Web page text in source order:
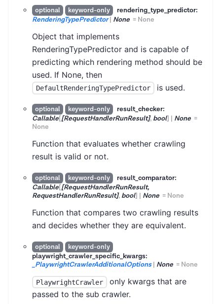
optional keyword-only
rendering_type_predictor:
RenderingTypePredictor| None = None
Object that implements
RenderingTypePredictor and is capable of
predicting which rendering method should be
used. If None, then
DefaultRenderingTypePredictor is used.
optional keyword-only
result_checker:
Callable[[RequestHandlerRunResult], bool] | None =
None
Function that evaluates whether crawling
result is valid or not.
optional keyword-only
result_comparator:
Callable[[RequestHandlerRunResult,
RequestHandlerRunResult], bool] | None = None
Function that compares two crawling results
and decides whether they are equivalent.
optional
keyword-only
playwright_crawler_specific_kwargs:
_PlaywrightCrawlerAdditionalOptions| None = None
PlaywrightCrawler
only kwargs that are
passed to the sub crawler.